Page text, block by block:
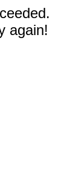
again!